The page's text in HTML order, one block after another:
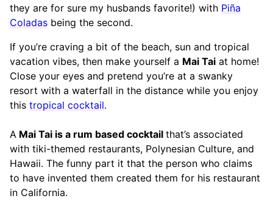
they are for sure my husbands favorite!) with Piña
Coladas being the second.
If you’re craving a bit of the beach, sun and tropical
vacation vibes, then make yourself a Mai Tai at home!
Close your eyes and pretend you’re at a swanky
resort with a waterfall in the distance while you enjoy
this tropical cocktail.
A Mai Tai is a rum based cocktail that’s associated
with tiki-themed restaurants, Polynesian Culture, and
Hawaii. The funny part it that the person who claims
to have invented them created them for his restaurant
in California.